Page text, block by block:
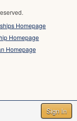
Sign In
Homepage
Homepage
Homepage